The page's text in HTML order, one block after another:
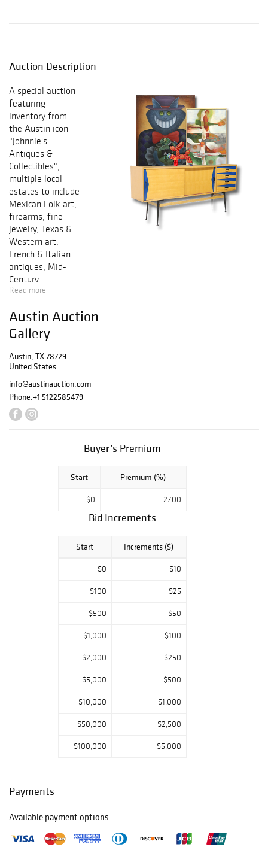
Auction Description
A special auction
featuring
inventory from
the Austin icon
"Johnnie's
Antiques &
Collectibles",
multiple local
estates to include
Mexican Folk art,
firearms, fine
jewelry, Texas &
Western art,
French & Italian
antiques, Mid-
Century
furnishings,
more! You won't
want to miss
this.
Read more
Austin Auction
Gallery
Austin, TX 78729
United States
info@austinauction.com
Phone:+1 5122585479
Buyer’s Premium
Start Premium (%)
$0 27.00
Bid Increments
Start Increments ($)
$0 $10
$100 $25
$500 $50
$1,000 $100
$2,000 $250
$5,000 $500
$10,000 $1,000
$50,000 $2,500
$100,000 $5,000
Payments
Available payment options